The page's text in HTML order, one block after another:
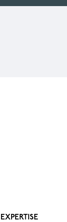
EXPERTISE